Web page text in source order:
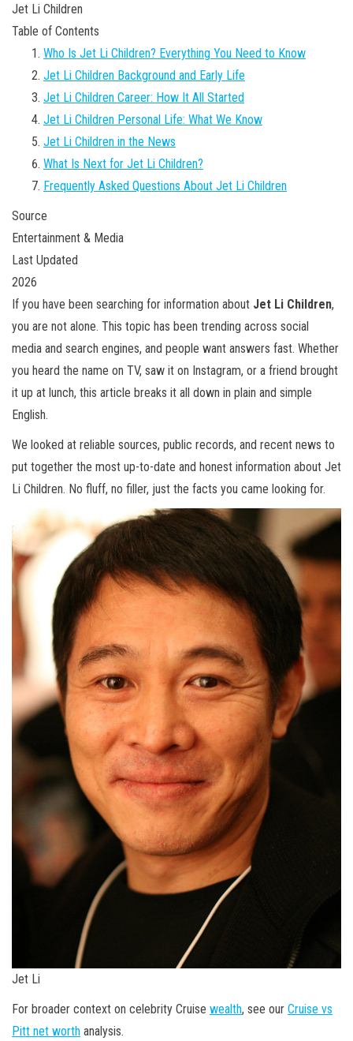
Jet Li Children
Table of Contents
Who Is Jet Li Children? Everything You Need to Know
Jet Li Children Background and Early Life
Jet Li Children Career: How It All Started
Jet Li Children Personal Life: What We Know
Jet Li Children in the News
What Is Next for Jet Li Children?
Frequently Asked Questions About Jet Li Children
Source
Entertainment & Media
Last Updated
2026
If you have been searching for information about Jet Li Children,
you are not alone. This topic has been trending across social
media and search engines, and people want answers fast. Whether
you heard the name on TV, saw it on Instagram, or a friend brought
it up at lunch, this article breaks it all down in plain and simple
English.
We looked at reliable sources, public records, and recent news to
put together the most up-to-date and honest information about Jet
Li Children. No fluff, no filler, just the facts you came looking for.
Jet Li
For broader context on celebrity Cruise wealth, see our Cruise vs
Pitt net worth analysis.